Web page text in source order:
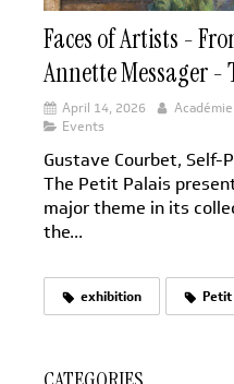
Faces of Artists -
Annette Messager -
April 14, 2026
Events
Gustave Courbet,
The Petit Palais
major theme in its
the...
exhibition Petit